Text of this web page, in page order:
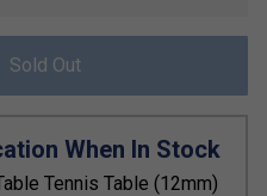
Sold Out
When In Stock
Tennis Table (12mm)